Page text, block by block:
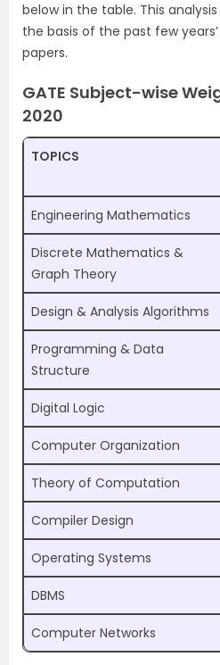
below in the table. This
the basis of the past few years’
papers.
GATE Subject-wise
2020
TOPICS
Engineering Mathematics
Discrete Mathematics &
Graph Theory
Design & Analysis Algorithms
Programming & Data
Structure
Digital Logic
Computer Organization
Theory of Computation
Compiler Design
Operating Systems
DBMS
Computer Networks